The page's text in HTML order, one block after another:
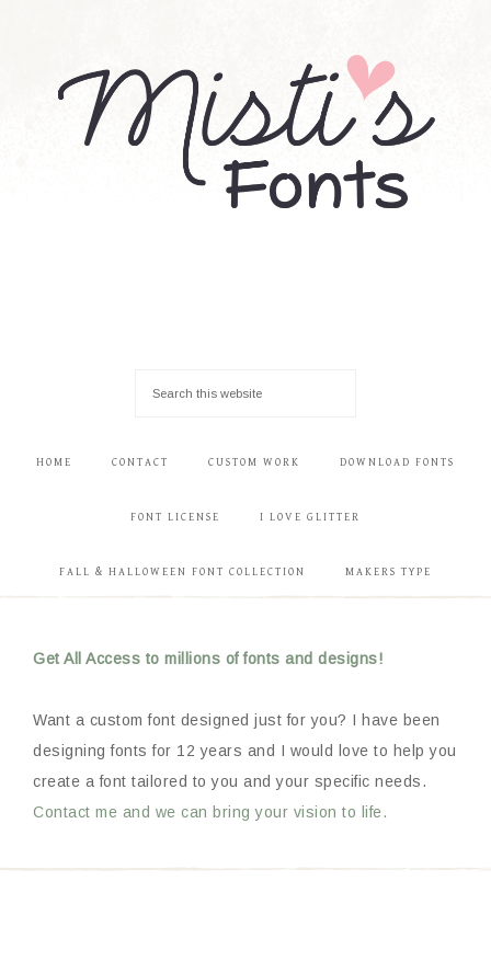
HOME CONTACT CUSTOM WORK DOWNLOAD FONTS
FONT LICENSE I LOVE GLITTER
FALL & HALLOWEEN FONT COLLECTION MAKERS TYPE
Get All Access to millions of fonts and designs!
Want a custom font designed just for you? I have been
designing fonts for 12 years and I would love to help you
create a font tailored to you and your specific needs.
Contact me and we can bring your vision to life.